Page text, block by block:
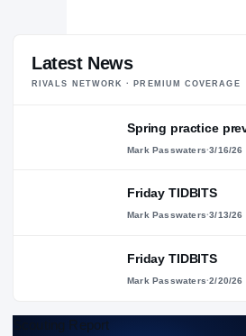
Latest News
RIVALS NETWORK · PREMIUM COVERAGE
Spring practice
Mark Passwaters·3/16/26
Friday TIDBITS
Mark Passwaters·3/13/26
Friday TIDBITS
Mark Passwaters·2/20/26
Scouting Report